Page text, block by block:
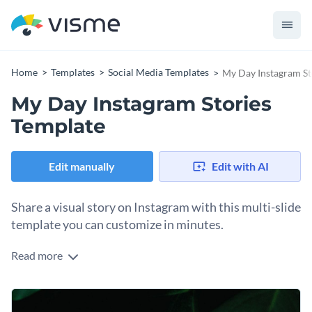
Home Templates Social Media Templates My Day Instagram
My Day Instagram Stories
Template
Edit manually Edit with AI
Share a visual story on Instagram with this multi-slide
template you can customize in minutes.
Transform ordinary moments into engaging Instagram
full-page photography, can accommodate anything you want
to share, from morning coffee shots to evening reflections,
Read more